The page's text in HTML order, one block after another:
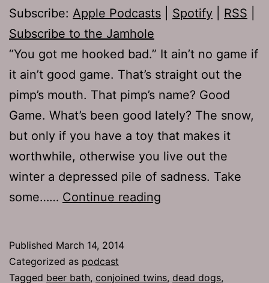
Subscribe: Apple Podcasts Spotify RSS
Subscribe to the Jamhole
“You got me hooked bad.” It ain’t no game if
it ain’t good game. That’s straight out the
pimp’s mouth. That pimp’s name? Good
Game. What’s been good lately? The snow,
but only if you have a toy that makes it
worthwhile, otherwise you live out the
winter a depressed pile of sadness. Take
some…… Continue reading
Fee
Published March 14, 2014
Categorized as podcast
Tagged beer bath, conjoined twins, dead dogs,